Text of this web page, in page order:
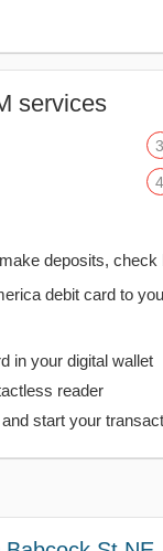
services
deposits,
debit card to
in your digital wallet
reader
start your